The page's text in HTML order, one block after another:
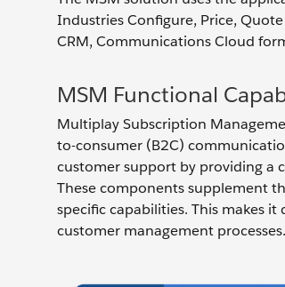
Industries Configure, Price,
CRM, Communications Cloud
MSM Functional
Multiplay Subscription
to-consumer (B2C)
customer support by providing a
These components supplement
specific capabilities. This makes
customer management processes.